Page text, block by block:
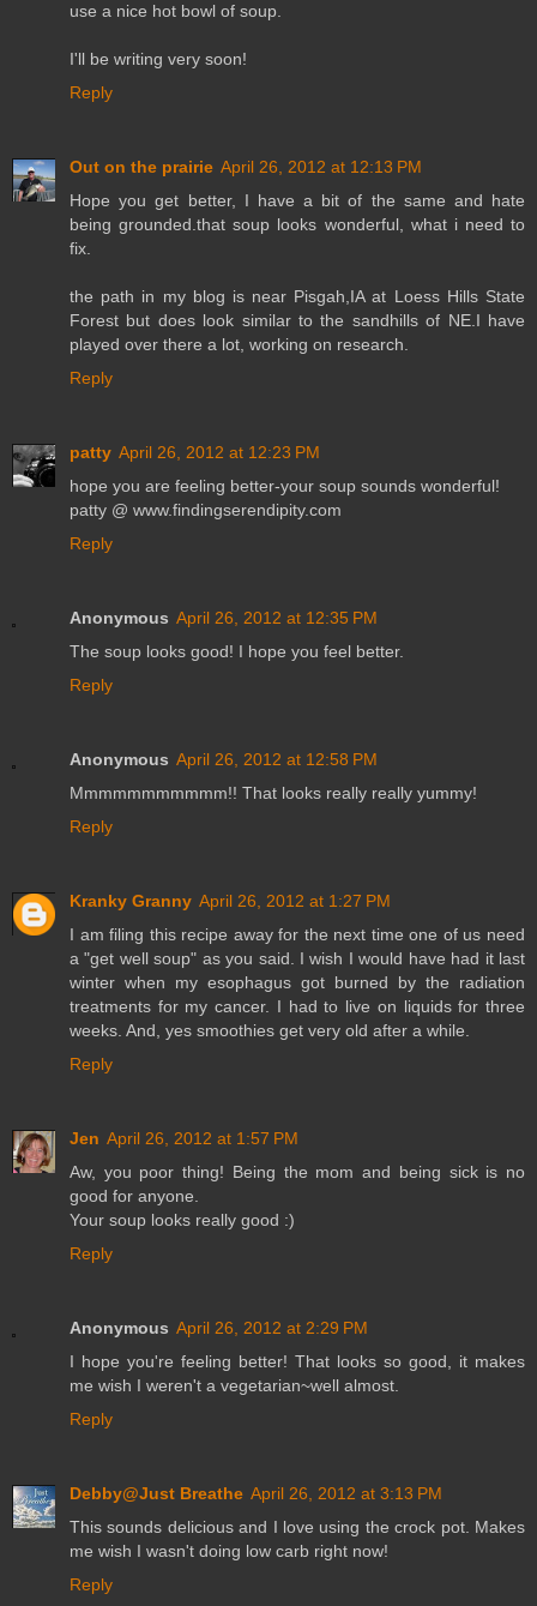
use a nice hot bowl of soup.
I'll be writing very soon!
Reply
Out on the prairie April 26, 2012 at 12:13 PM
Hope you get better, I have a bit of the same and hate
being grounded.that soup looks wonderful, what i need to
fix.
the path in my blog is near Pisgah,IA at Loess Hills State
Forest but does look similar to the sandhills of NE.I have
played over there a lot, working on research.
Reply
patty April 26, 2012 at 12:23 PM
hope you are feeling better-your soup sounds wonderful!
patty @ www.findingserendipity.com
Reply
Anonymous April 26, 2012 at 12:35 PM
The soup looks good! I hope you feel better.
Reply
Anonymous April 26, 2012 at 12:58 PM
Mmmmmmmmmmm!! That looks really really yummy!
Reply
Kranky Granny April 26, 2012 at 1:27 PM
I am filing this recipe away for the next time one of us need
a "get well soup" as you said. I wish I would have had it last
winter when my esophagus got burned by the radiation
treatments for my cancer. I had to live on liquids for three
weeks. And, yes smoothies get very old after a while.
Reply
Jen April 26, 2012 at 1:57 PM
Aw, you poor thing! Being the mom and being sick is no
good for anyone.
Your soup looks really good :)
Reply
Anonymous April 26, 2012 at 2:29 PM
I hope you're feeling better! That looks so good, it makes
me wish I weren't a vegetarian~well almost.
Reply
Debby@Just Breathe April 26, 2012 at 3:13 PM
This sounds delicious and I love using the crock pot. Makes
me wish I wasn't doing low carb right now!
Reply